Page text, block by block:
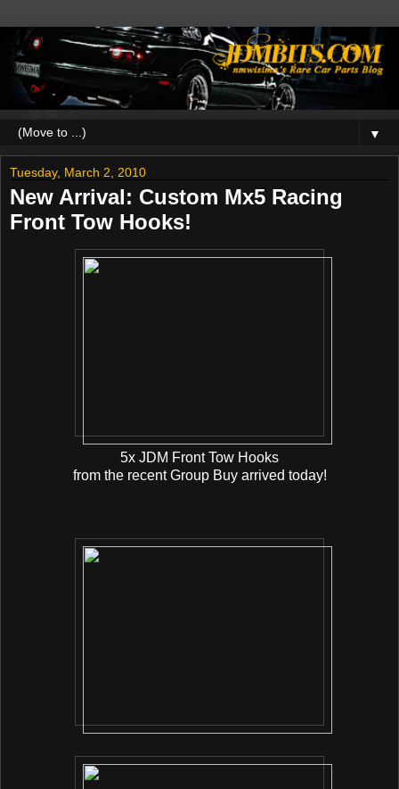
▼
Tuesday, March 2, 2010
New Arrival: Custom Mx5 Racing
Front Tow Hooks!
5x JDM Front Tow Hooks
from the recent Group Buy arrived today!